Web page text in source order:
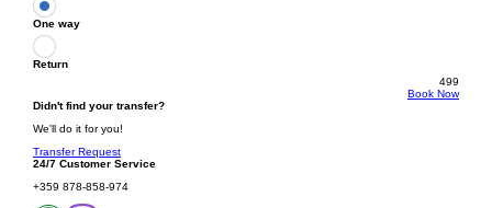
One way
Return
499
Book Now
Didn't find your transfer?
We'll do it for you!
Transfer Request
24/7 Customer Service
+359 878-858-974